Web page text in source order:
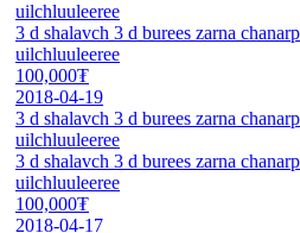
uilchluuleeree
3 d shalavch 3 d burees zarna
uilchluuleeree
100,000₮
2018-04-19
3 d shalavch 3 d burees zarna
uilchluuleeree
3 d shalavch 3 d burees zarna
uilchluuleeree
100,000₮
2018-04-17